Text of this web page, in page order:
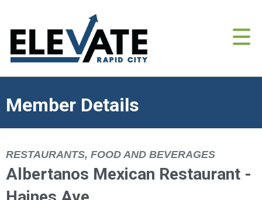
Member Details
RESTAURANTS, FOOD AND BEVERAGES
Albertanos Mexican Restaurant -